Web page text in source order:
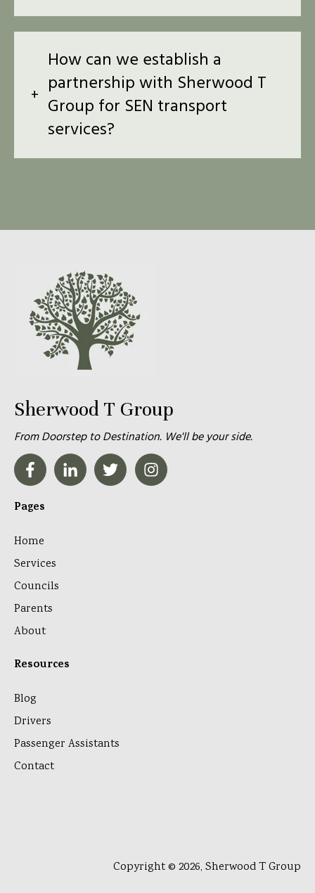
How can we establish a
partnership with Sherwood T
Group for SEN transport
services?
Sherwood T Group
From Doorstep to Destination. We'll be your side.
Pages
Home
Services
Councils
Parents
About
Resources
Blog
Drivers
Passenger Assistants
Contact
Copyright © 2026, Sherwood T Group